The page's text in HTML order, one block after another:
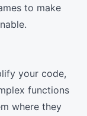
to make
your code,
functions
where they